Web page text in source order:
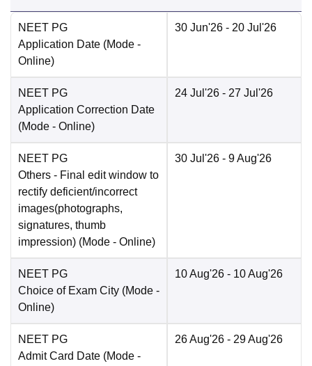
NEET PG
Application Date (Mode -
Online)
30 Jun'26 - 20 Jul'26
NEET PG
Application Correction Date
(Mode - Online)
24 Jul'26 - 27 Jul'26
NEET PG
Others - Final edit window to
rectify deficient/incorrect
images(photographs,
signatures, thumb
impression) (Mode - Online)
30 Jul'26 - 9 Aug'26
NEET PG
Choice of Exam City (Mode -
Online)
10 Aug'26 - 10 Aug'26
NEET PG
Admit Card Date (Mode -
26 Aug'26 - 29 Aug'26